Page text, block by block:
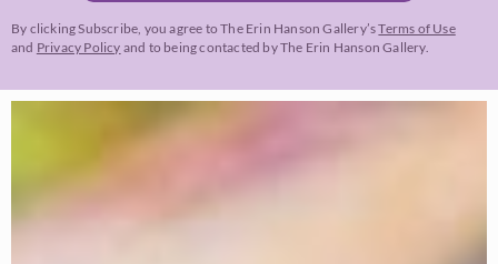
By clicking Subscribe, you agree to The Erin Hanson Gallery’sTerms of Use
and Privacy Policy and to being contacted by The Erin Hanson Gallery.